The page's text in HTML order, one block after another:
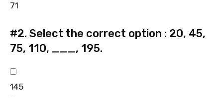
71
#2. Select the correct option : 20, 45,
75, 110, ___, 195.
145